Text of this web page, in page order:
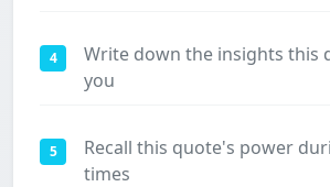
4
Write down the insights this
you
5
Recall this quote's power
times